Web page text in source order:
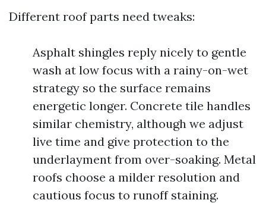
Different roof parts need tweaks:
Asphalt shingles reply nicely to gentle
wash at low focus with a rainy-on-wet
strategy so the surface remains
energetic longer. Concrete tile handles
similar chemistry, although we adjust
live time and give protection to the
underlayment from over-soaking. Metal
roofs choose a milder resolution and
cautious focus to runoff staining.